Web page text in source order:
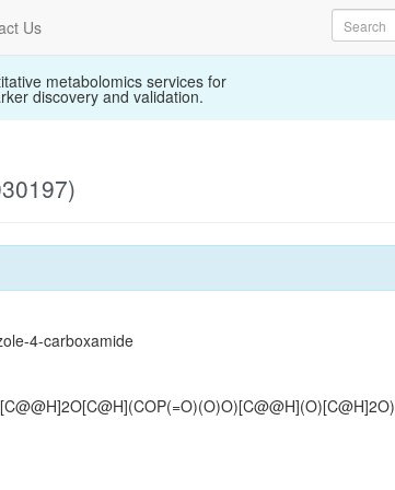
Us
metabolomics services for
discovery and validation.
4-carboxamide